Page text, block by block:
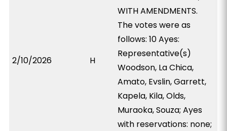
2/10/2026 H
WITH AMENDMENTS.
The votes were as
follows: 10 Ayes:
Representative(s)
Woodson, La Chica,
Amato, Evslin, Garrett,
Kapela, Kila, Olds,
Muraoka, Souza; Ayes
with reservations: none;